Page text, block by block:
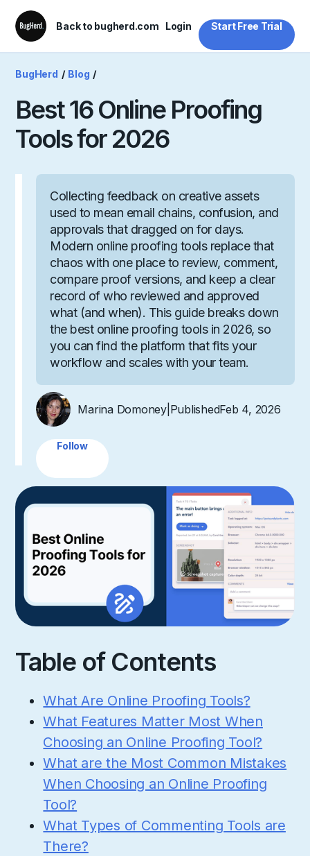
Back to bugherd.com Login Start Free Trial
BugHerd / Blog /
Best 16 Online Proofing
Tools for 2026
Collecting feedback on creative assets
used to mean email chains, confusion, and
approvals that dragged on for days.
Modern online proofing tools replace that
chaos with one place to review, comment,
compare proof versions, and keep a clear
record of who reviewed and approved
what (and when). This guide breaks down
the best online proofing tools in 2026, so
you can find the platform that fits your
workflow and scales with your team.
Marina Domoney| PublishedFeb 4, 2026
Follow
Table of Contents
What Are Online Proofing Tools?
What Features Matter Most When
Choosing an Online Proofing Tool?
What are the Most Common Mistakes
When Choosing an Online Proofing
Tool?
What Types of Commenting Tools are
There?